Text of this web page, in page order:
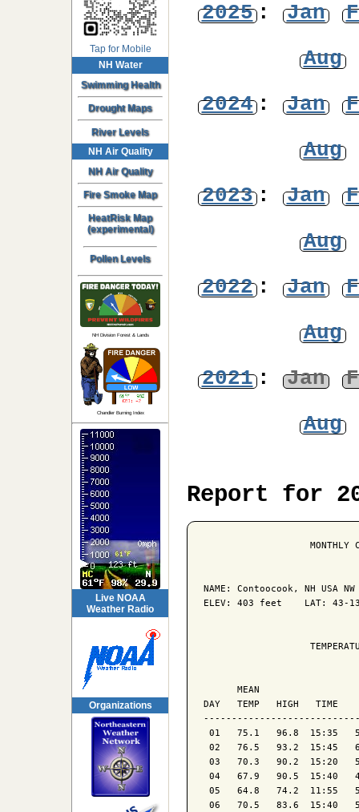
Tap for Mobile
NH Water
Swimming Health
Drought Maps
River Levels
NH Air Quality
NH Air Quality
Fire Smoke Map
HeatRisk Map
(experimental)
Pollen Levels
NH Division Forest & Lands
Chandler Burning Index
Live NOAA
Weather Radio
Organizations
2025: Jan
Aug
2024: Jan
Aug
2023: Jan
Aug
2022: Jan
Aug
2021: Jan
Aug
Report for
MONTHLY
NAME:
ELEV: 403 feet    LAT: 43-
MEAN
DAY   TEMP   HIGH   TIME
01   75.1   96.8  15:35
02   76.5   93.2  15:45
03   70.3   90.2  15:20
04   67.9   90.5  15:40
05   64.8   74.2  11:55
06   70.5   83.6  15:40